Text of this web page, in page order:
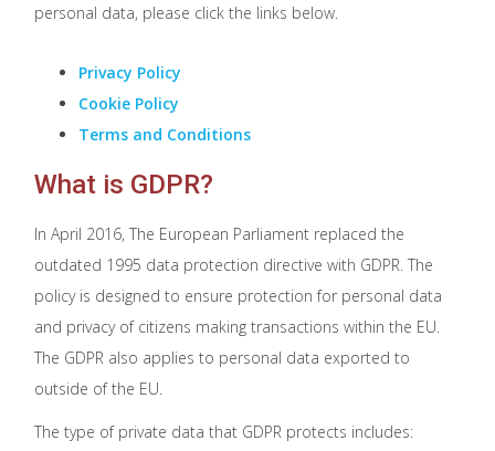
personal data, please click the links below.
Privacy Policy
Cookie Policy
Terms and Conditions
What is GDPR?
In April 2016, The European Parliament replaced the
outdated 1995 data protection directive with GDPR. The
policy is designed to ensure protection for personal data
and privacy of citizens making transactions within the EU.
The GDPR also applies to personal data exported to
outside of the EU.
The type of private data that GDPR protects includes: